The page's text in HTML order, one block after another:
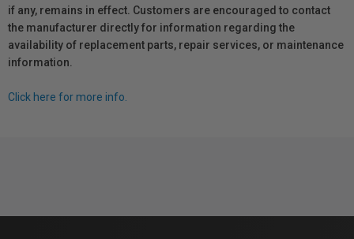
if any, remains in effect. Customers are encouraged to contact
the manufacturer directly for information regarding the
availability of replacement parts, repair services, or maintenance
information.
Click here for more info.